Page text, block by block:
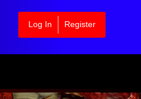
Log In Register